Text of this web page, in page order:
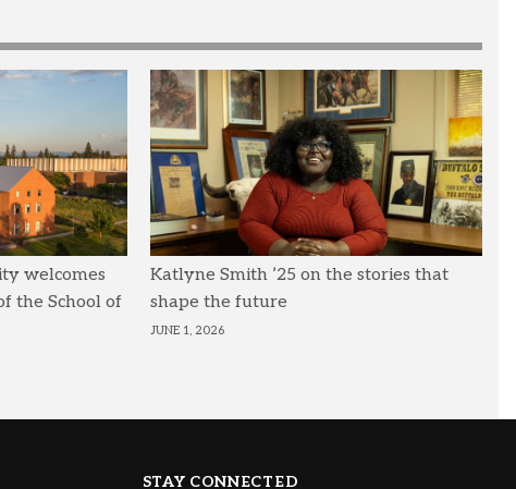
welcomes
the School of
Katlyne Smith ’25 on the stories that
shape the future
JUNE 1, 2026
STAY CONNECTED